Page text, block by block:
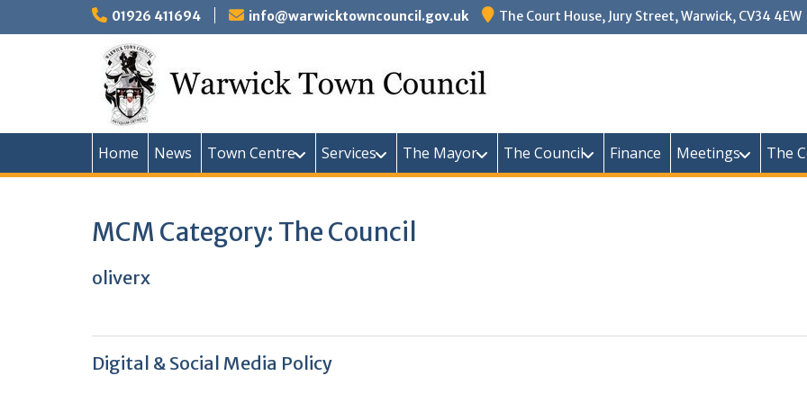
to
01926 411694 info@warwicktowncouncil.gov.uk The Court House, Jury Street, Warwick, CV34 4EW
Home News Town Centre Services The Mayor The Council Finance Meetings The
MCM Category: The Council
oliverx
Digital & Social Media Policy